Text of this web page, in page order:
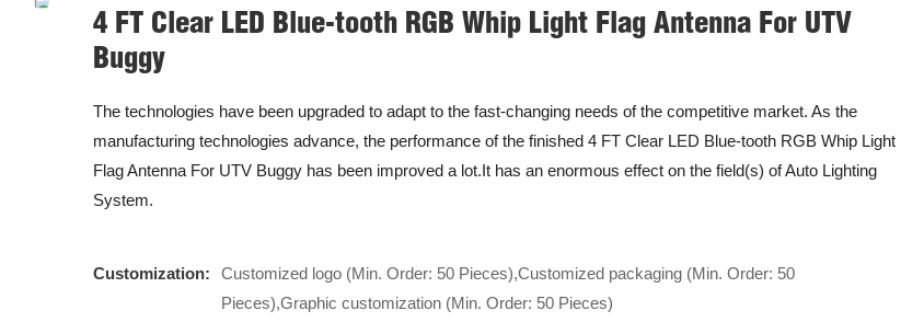
4 FT Clear LED Blue-tooth RGB Whip Light Flag Antenna For UTV
Buggy
The technologies have been upgraded to adapt to the fast-changing needs of the competitive market. As the
manufacturing technologies advance, the performance of the finished 4 FT Clear LED Blue-tooth RGB Whip Light
Flag Antenna For UTV Buggy has been improved a lot.It has an enormous effect on the field(s) of Auto Lighting
System.
Customization:
Customized logo (Min. Order: 50 Pieces),Customized packaging (Min. Order: 50
Pieces),Graphic customization (Min. Order: 50 Pieces)